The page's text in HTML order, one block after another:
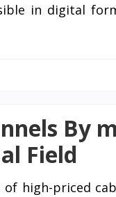
in digital
By
Field
of high-priced